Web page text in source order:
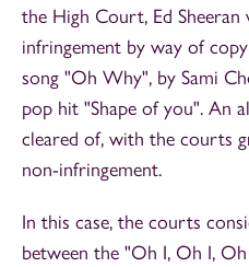
the High Court, Ed
infringement by way of
song "Oh Why", by Sami
pop hit "Shape of you". An
cleared of, with the courts
non-infringement.
In this case, the courts
between the "Oh I, Oh I, Oh